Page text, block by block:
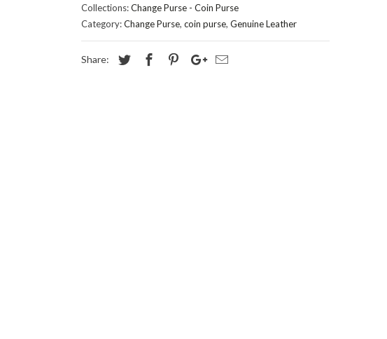
Collections:Change Purse - Coin Purse
Category:Change Purse, coin purse, Genuine Leather
Share: